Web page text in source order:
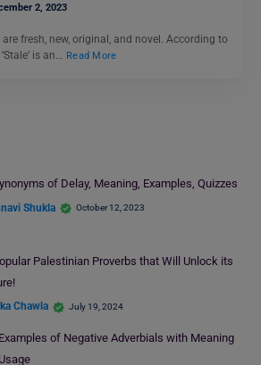
2, 2023
are fresh, new, original, and novel. According to
is an… Read More
of Delay, Meaning, Examples, Quizzes
Shukla October 12, 2023
Palestinian Proverbs that Will Unlock its
Chawla July 19, 2024
of Negative Adverbials with Meaning